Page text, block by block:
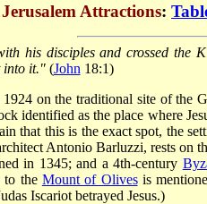
Jerusalem Attractions:
his disciples and crossed the
into it."(John 18:1)
on the traditional site of the
identified as the place where
that this is the exact spot, the
Antonio Barluzzi, rests on
in 1345; and a 4th-century
to the Mount of Olives is
Iscariot betrayed Jesus.)